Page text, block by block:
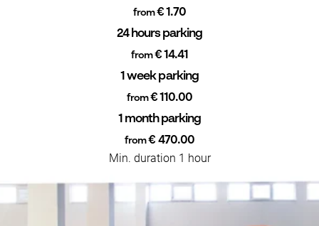
from€ 1.70
24 hours parking
from€ 14.41
1 week parking
from€ 110.00
1 month parking
from€ 470.00
Min. duration 1 hour